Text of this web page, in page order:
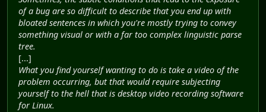
of a bug are so difficult to describe that you end up with
bloated sentences in which you're mostly trying to convey
something visual or with a far too complex linguistic parse
tree.
[...]
What you find yourself wanting to do is take a video of the
problem occurring, but that would require subjecting
yourself to the hell that is desktop video recording software
for Linux.